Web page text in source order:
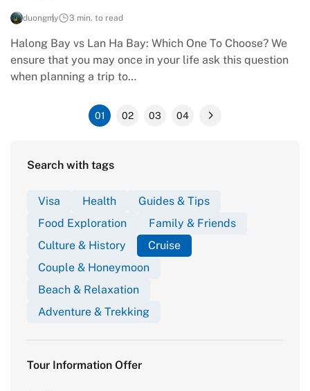
duongmy 3 min. to read
Halong Bay vs Lan Ha Bay: Which One To Choose? We
ensure that you may once in your life ask this question
when planning a trip to…
01 02 03 04
Search with tags
Visa Health
Guides & Tips
Food Exploration
Family & Friends
Culture & History
Cruise
Couple & Honeymoon
Beach & Relaxation
Adventure & Trekking
Tour Information Offer